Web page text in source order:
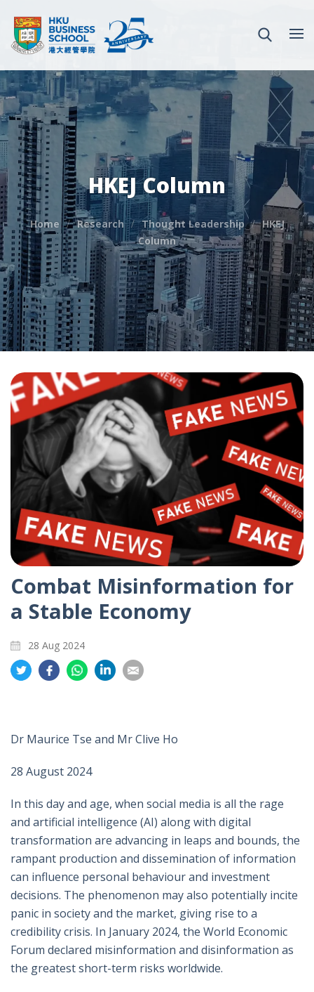
HKEJ Column
Home Research Thought Leadership
HKEJ
Column
Combat Misinformation for
a Stable Economy
28 Aug 2024
Share
on
Share
on
Share
on
on
on
Dr Maurice Tse and Mr Clive Ho
28 August 2024
In this day and age, when social media is all the rage
and artificial intelligence (AI) along with digital
transformation are advancing in leaps and bounds, the
rampant production and dissemination of information
can influence personal behaviour and investment
decisions. The phenomenon may also potentially incite
panic in society and the market, giving rise to a
credibility crisis. In January 2024, the World Economic
Forum declared misinformation and disinformation as
the greatest short-term risks worldwide.